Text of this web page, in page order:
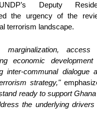
Deputy
the urgency of the
terrorism landscape.
marginalization, access
economic development
inter-communal dialogue
strategy,"
ready to support
the underlying drivers